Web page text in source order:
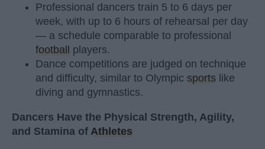
Professional dancers train 5 to 6 days per
week, with up to 6 hours of rehearsal per day
— a schedule comparable to professional
football
players.
Dance competitions are judged on technique
and difficulty, similar to Olympic sports like
diving and gymnastics.
Dancers Have the Physical Strength, Agility,
and Stamina of Athletes